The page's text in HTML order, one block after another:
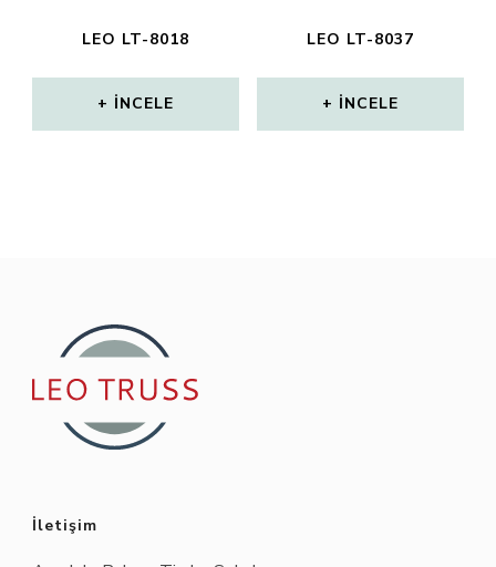
LEO LT-8018
İNCELE
LEO LT-8037
İNCELE
İletişim